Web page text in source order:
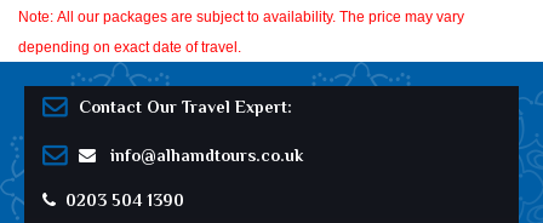
Note: All our packages are subject to availability. The price may vary
depending on exact date of travel.
Contact Our Travel Expert:
info@alhamdtours.co.uk
0203 504 1390